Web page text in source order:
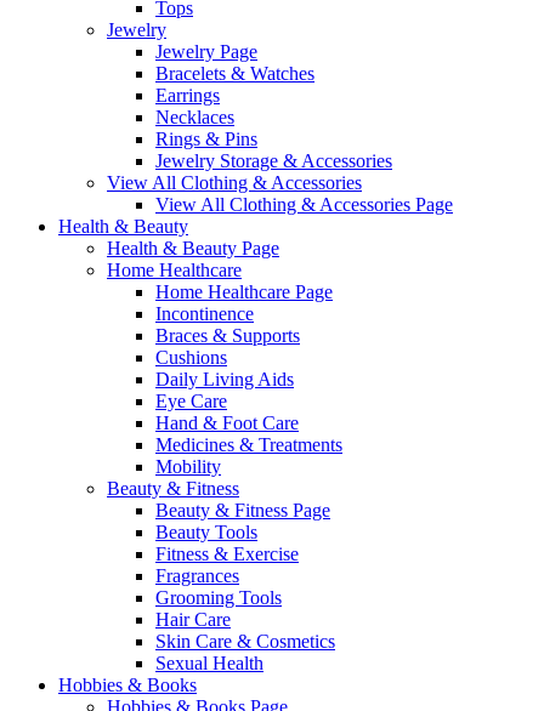
Tops
Jewelry
Jewelry Page
Bracelets & Watches
Earrings
Necklaces
Rings & Pins
Jewelry Storage & Accessories
View All Clothing & Accessories
View All Clothing & Accessories Page
Health & Beauty
Health & Beauty Page
Home Healthcare
Home Healthcare Page
Incontinence
Braces & Supports
Cushions
Daily Living Aids
Eye Care
Hand & Foot Care
Medicines & Treatments
Mobility
Beauty & Fitness
Beauty & Fitness Page
Beauty Tools
Fitness & Exercise
Fragrances
Grooming Tools
Hair Care
Skin Care & Cosmetics
Sexual Health
Hobbies & Books
Hobbies & Books Page